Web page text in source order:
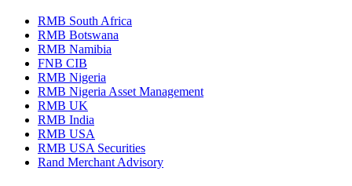
RMB South Africa
RMB Botswana
RMB Namibia
FNB CIB
RMB Nigeria
RMB Nigeria Asset Management
RMB UK
RMB India
RMB USA
RMB USA Securities
Rand Merchant Advisory